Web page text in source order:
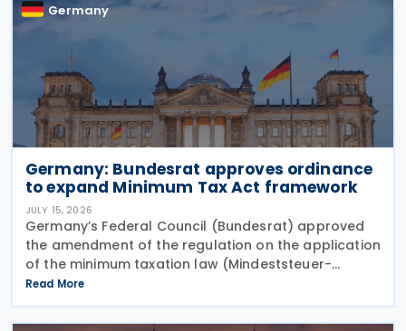
Germany
Germany: Bundesrat approves ordinance
to expand Minimum Tax Act framework
JULY 15, 2026
Germany’s Federal Council (Bundesrat) approved
the amendment of the regulation on the application
of the minimum taxation law (Mindeststeuer-
Bericht-Verordnung – MinStBV) on 10 July 2026. The
measure expands the framework under the
Minimum
Read More